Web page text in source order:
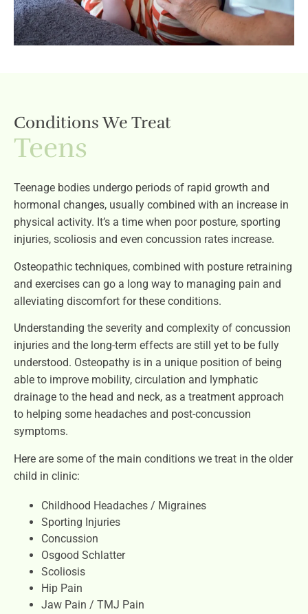
Conditions We Treat
Teens
Teenage bodies undergo periods of rapid growth and
hormonal changes, usually combined with an increase in
physical activity. It’s a time when poor posture, sporting
injuries, scoliosis and even concussion rates increase.
Osteopathic techniques, combined with posture retraining
and exercises can go a long way to managing pain and
alleviating discomfort for these conditions.
Understanding the severity and complexity of concussion
injuries and the long-term effects are still yet to be fully
understood. Osteopathy is in a unique position of being
able to improve mobility, circulation and lymphatic
drainage to the head and neck, as a treatment approach
to helping some headaches and post-concussion
symptoms.
Here are some of the main conditions we treat in the older
child in clinic:
Childhood Headaches / Migraines
Sporting Injuries
Concussion
Osgood Schlatter
Scoliosis
Hip Pain
Jaw Pain / TMJ Pain